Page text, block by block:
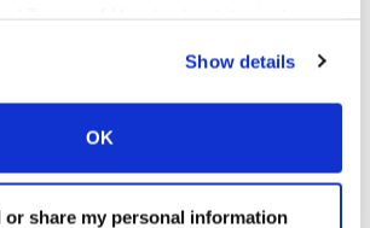
Show details
OK
or share my personal information